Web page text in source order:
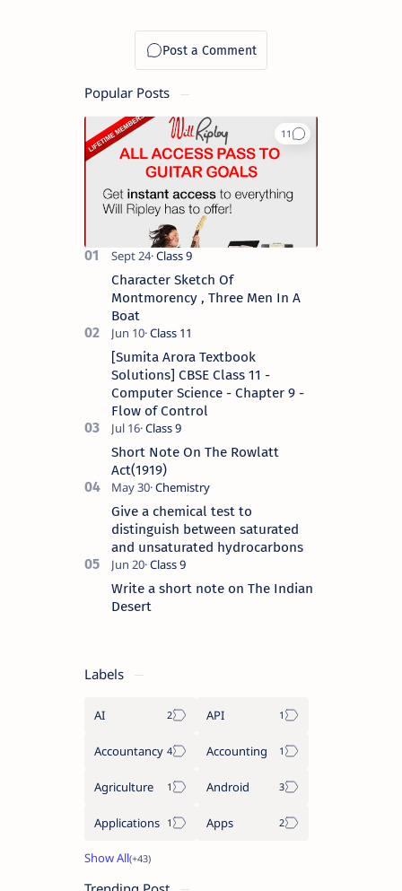
Popular Posts
Character Sketch Of
Montmorency , Three Men In A
Boat
[Sumita Arora Textbook
Solutions] CBSE Class 11 -
Computer Science - Chapter 9 -
Flow of Control
Short Note On The Rowlatt
Act(1919)
Give a chemical test to
distinguish between saturated
and unsaturated hydrocarbons
Write a short note on The Indian
Desert
Labels
AI API
Accountancy Accounting
Agriculture Android
Applications Apps